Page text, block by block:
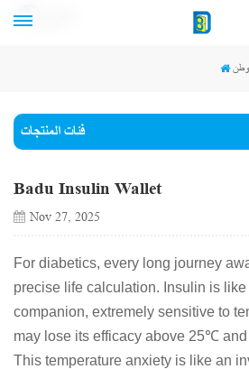
وطن
فئات المنتجات
Badu Insulin Wallet
Nov 27, 2025
For diabetics, every long journey
precise life calculation. Insulin is
companion, extremely sensitive to
may lose its efficacy above 25℃
This temperature anxiety is like an